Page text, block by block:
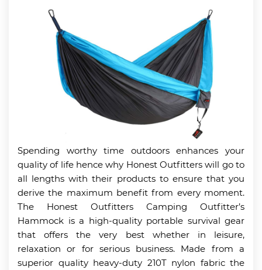
Spending worthy time outdoors enhances your
quality of life hence why Honest Outfitters will go to
all lengths with their products to ensure that you
derive the maximum benefit from every moment.
The Honest Outfitters Camping Outfitter’s
Hammock is a high-quality portable survival gear
that offers the very best whether in leisure,
relaxation or for serious business. Made from a
superior quality heavy-duty 210T nylon fabric the